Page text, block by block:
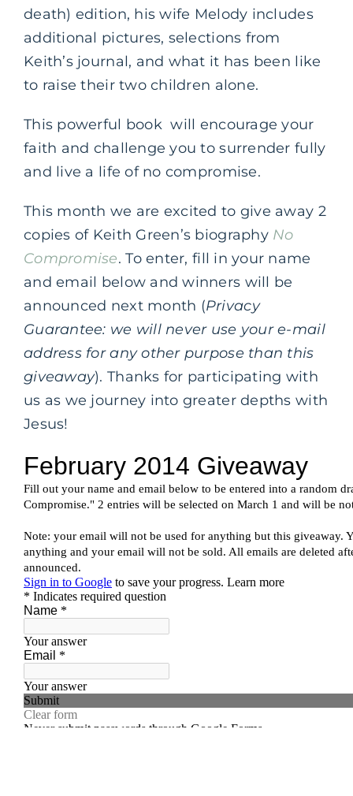
death) edition, his wife Melody includes
additional pictures, selections from
Keith’s journal, and what it has been like
to raise their two children alone.
This powerful book will encourage your
faith and challenge you to surrender fully
and live a life of no compromise.
This month we are excited to give away 2
copies of Keith Green’s biography No
Compromise. To enter, fill in your name
and email below and winners will be
announced next month (Privacy
Guarantee: we will never use your e-mail
address for any other purpose than this
giveaway). Thanks for participating with
us as we journey into greater depths with
Jesus!